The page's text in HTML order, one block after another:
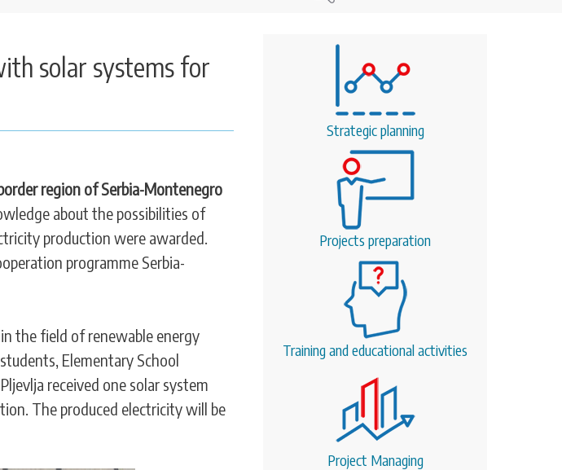
solar systems for
region of Serbia-Montenegro
about the possibilities of
production were awarded.
programme Serbia-
the field of renewable energy
Elementary School
received one solar system
The produced electricity will be
Strategic planning
Projects preparation
Training and educational activities
Project Managing